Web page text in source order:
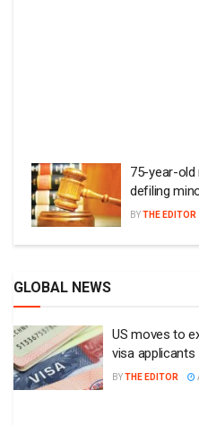
75-year-old
defiling
BYTHE EDITOR
GLOBAL NEWS
US moves to
visa applicants
BYTHE EDITOR